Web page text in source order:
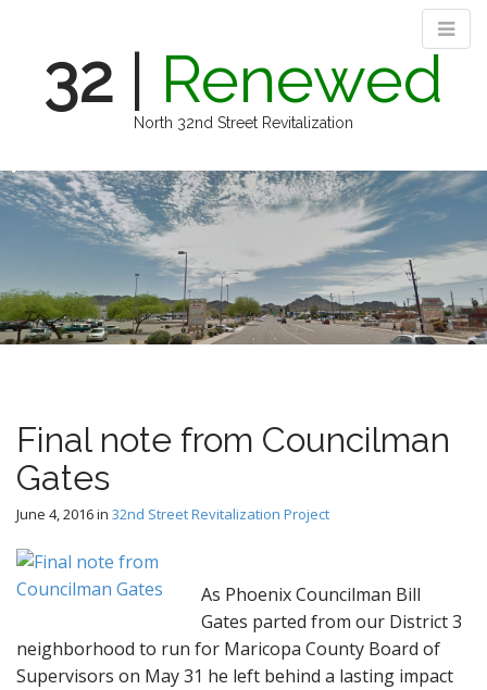
32 Renewed
North 32nd Street Revitalization
M
a
m
e
n
k
i
c
o
n
tFinal note from Councilman
Gates
June 4, 2016in 32nd Street Revitalization Project
As Phoenix Councilman Bill
Gates parted from our District 3
neighborhood to run for Maricopa County Board of
Supervisors on May 31 he left behind a lasting impact